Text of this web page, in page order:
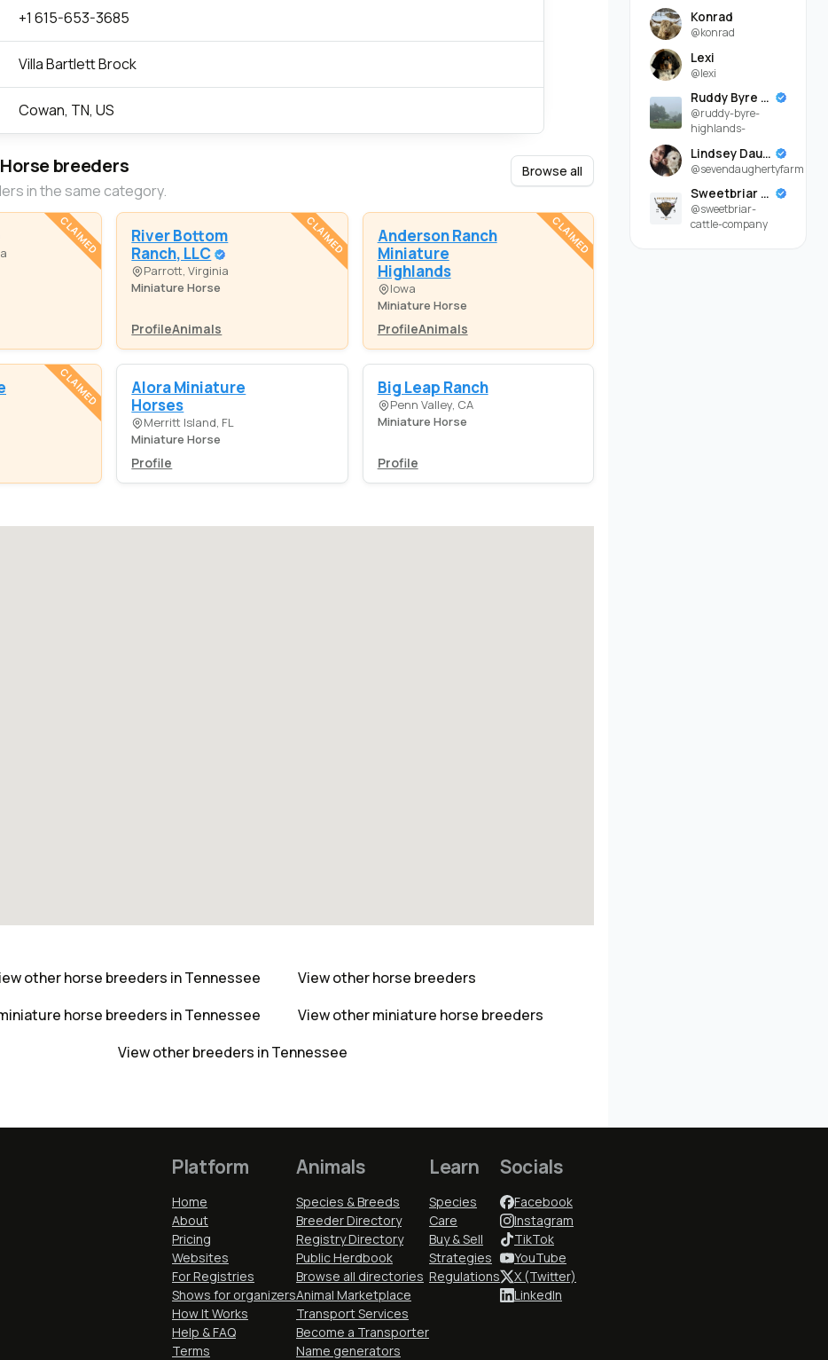
+1 615-653-3685
Villa Bartlett Brock
Cowan, TN, US
breeders
in the same category.
Browse all
CLAIMED
River Bottom
Ranch, LLC
Parrott, Virginia
Miniature Horse
ProfileAnimals
CLAIMED
Anderson Ranch
Miniature
Highlands
Iowa
Miniature Horse
ProfileAnimals
CLAIMED
CLAIMED
Alora Miniature
Horses
Merritt Island, FL
Miniature Horse
Profile
Big Leap Ranch
Penn Valley, CA
Miniature Horse
Profile
other horse breeders in Tennessee
View other horse breeders
horse breeders in Tennessee
View other miniature horse breeders
View other breeders in Tennessee
Konrad
@konrad
Lexi
@lexi
Ruddy Byre Highlands
@ruddy-byre-
highlands-
Lindsey Daugherty
@sevendaughertyfarm
Sweetbriar Cattle Company
@sweetbriar-
cattle-company
Platform
Home
About
Pricing
Websites
For Registries
Shows for organizers
How It Works
Help & FAQ
Terms
Animals
Species & Breeds
Breeder Directory
Registry Directory
Public Herdbook
Browse all directories
Animal Marketplace
Transport Services
Become a Transporter
Name generators
Learn
Species
Care
Buy & Sell
Strategies
Regulations
Socials
Facebook
Instagram
TikTok
YouTube
X (Twitter)
LinkedIn